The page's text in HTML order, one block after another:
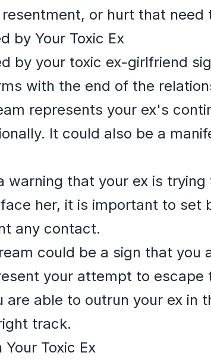
or hurt that need
by Your Toxic Ex
by your toxic ex-girlfriend
with the end of the
represents your ex's
It could also be a
warning that your ex is
her, it is important to set
any contact.
could be a sign that you
your attempt to
are able to outrun your ex in
track.
Toxic Ex